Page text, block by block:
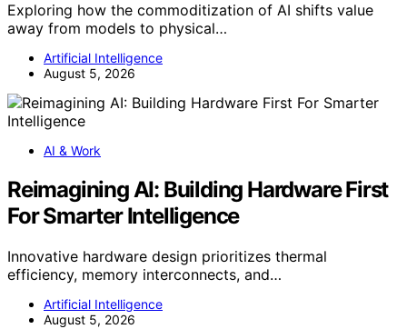
Exploring how the commoditization of AI shifts value
away from models to physical…
Artificial Intelligence
August 5, 2026
AI & Work
Reimagining AI: Building Hardware First
For Smarter Intelligence
Innovative hardware design prioritizes thermal
efficiency, memory interconnects, and…
Artificial Intelligence
August 5, 2026